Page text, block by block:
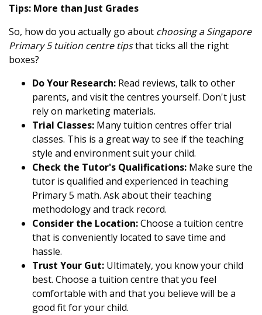
Tips: More than Just Grades
So, how do you actually go about choosing a Singapore
Primary 5 tuition centre tipsthat ticks all the right
boxes?
Do Your Research: Read reviews, talk to other
parents, and visit the centres yourself. Don't just
rely on marketing materials.
Trial Classes: Many tuition centres offer trial
classes. This is a great way to see if the teaching
style and environment suit your child.
Check the Tutor's Qualifications: Make sure the
tutor is qualified and experienced in teaching
Primary 5 math. Ask about their teaching
methodology and track record.
Consider the Location:Choose a tuition centre
that is conveniently located to save time and
hassle.
Trust Your Gut: Ultimately, you know your child
best. Choose a tuition centre that you feel
comfortable with and that you believe will be a
good fit for your child.